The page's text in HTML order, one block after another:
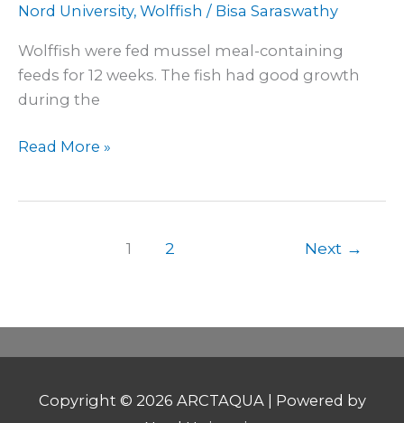
Nord University, Wolffish / Bisa Saraswathy
Wolffish were fed mussel meal-containing
feeds for 12 weeks. The fish had good growth
during the
Read More »
1 2 Next →
Copyright © 2026 ARCTAQUA | Powered by